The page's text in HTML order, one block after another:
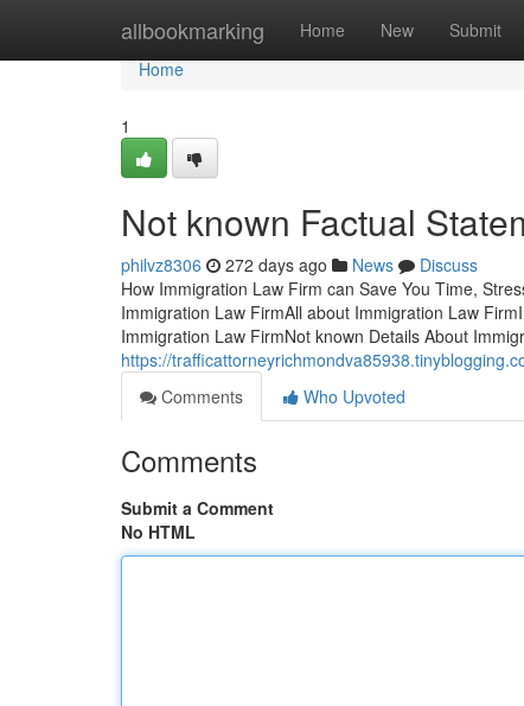
allbookmarking Home New Submit
Home
Home
1
Not known Factual
philvz8306 272 days ago News
Discuss
How Immigration Law Firm can Save You Time,
Immigration Law FirmAll about Immigration Law
Immigration Law FirmNot known Details About
https://
Comments
Who Upvoted
Comments
Submit a Comment
No HTML